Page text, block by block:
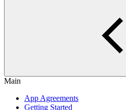
Main
App Agreements
Getting Started